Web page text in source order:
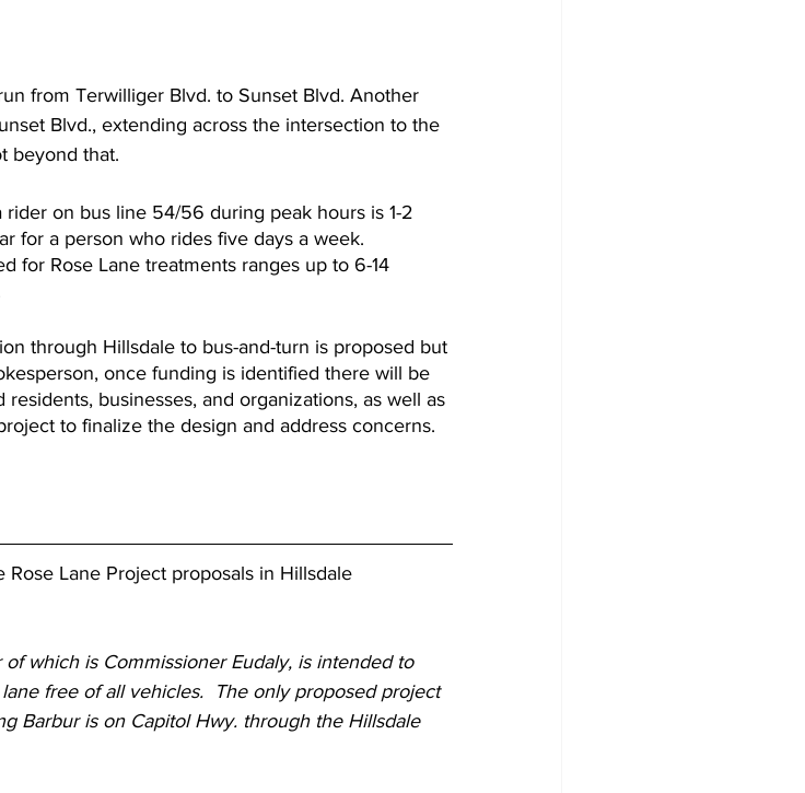
from Terwilliger Blvd. to Sunset Blvd. Another
Blvd., extending across the intersection to the
beyond that.
on bus line 54/56 during peak hours is 1-2
for a person who rides five days a week.
for Rose Lane treatments ranges up to 6-14
through Hillsdale to bus-and-turn is proposed but
once funding is identified there will be
businesses, and organizations, as well as
to finalize the design and address concerns.
Lane Project proposals in Hillsdale
which is Commissioner Eudaly, is intended to
free of all vehicles.  The only proposed project
Barbur is on Capitol Hwy. through the Hillsdale